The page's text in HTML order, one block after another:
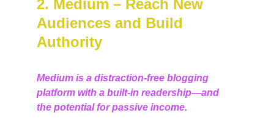
2. Medium – Reach New
Audiences and Build
Authority
Medium is a distraction-free blogging
platform with a built-in readership—and
the potential for passive income.